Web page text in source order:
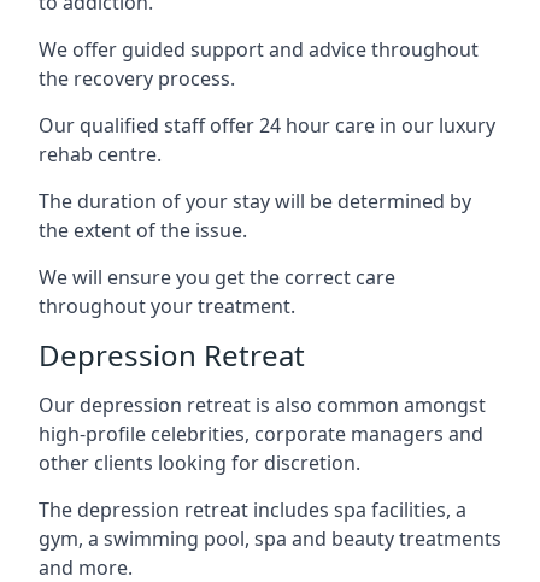
We offer guided support and advice throughout
the recovery process.
Our qualified staff offer 24 hour care in our luxury
rehab centre.
The duration of your stay will be determined by
the extent of the issue.
We will ensure you get the correct care
throughout your treatment.
Depression Retreat
Our depression retreat is also common amongst
high-profile celebrities, corporate managers and
other clients looking for discretion.
The depression retreat includes spa facilities, a
gym, a swimming pool, spa and beauty treatments
and more.